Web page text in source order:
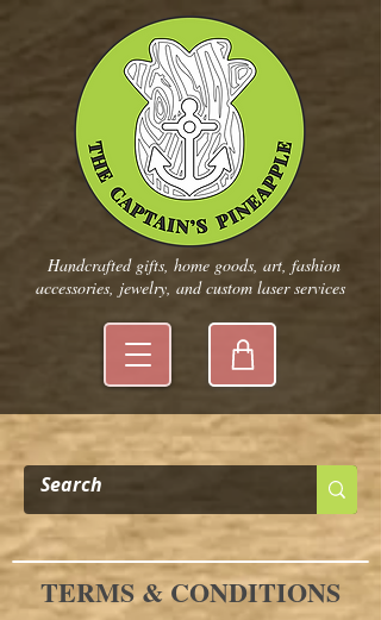
Handcrafted gifts, home goods, art, fashion
accessories, jewelry, and custom laser services
TERMS & CONDITIONS